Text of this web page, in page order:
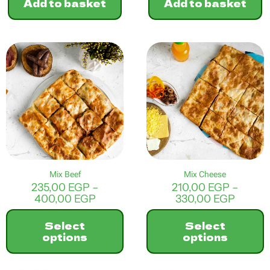
Add to basket Add to basket
Mix Beef
235,00 EGP –
400,00 EGPPrice
range:
400,00 EGP
Select
options
Mix Cheese
210,00 EGP –
330,00 EGPPrice
range:
Select
options